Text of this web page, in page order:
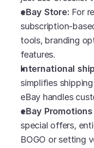
eBay Store: For
subscription-
tools, branding
features.
International
simplifies
eBay handles
eBay
special offers,
BOGO or setting